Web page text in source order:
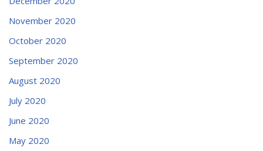
November 2020
October 2020
September 2020
August 2020
July 2020
June 2020
May 2020